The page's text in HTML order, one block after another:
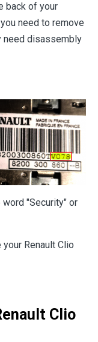
back of your
need to remove
need disassembly
"Security" or
Renault Clio
Clio